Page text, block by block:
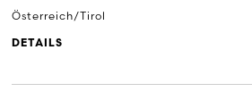
Österreich/Tirol
DETAILS